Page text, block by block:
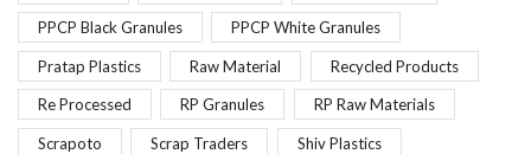
PPCP Black Granules PPCP White Granules
Pratap Plastics Raw Material Recycled Products
Re Processed RP Granules RP Raw Materials
Scrapoto Scrap Traders Shiv Plastics